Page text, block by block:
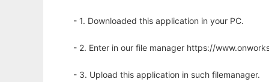
- 1. Downloaded this application in your PC.
- 2. Enter in our file manager https://
- 3. Upload this application in such filemanager.